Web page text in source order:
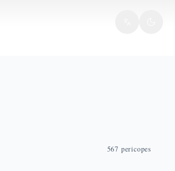
567 pericopes